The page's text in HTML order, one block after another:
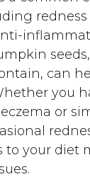
redness
can
you
or
to your diet